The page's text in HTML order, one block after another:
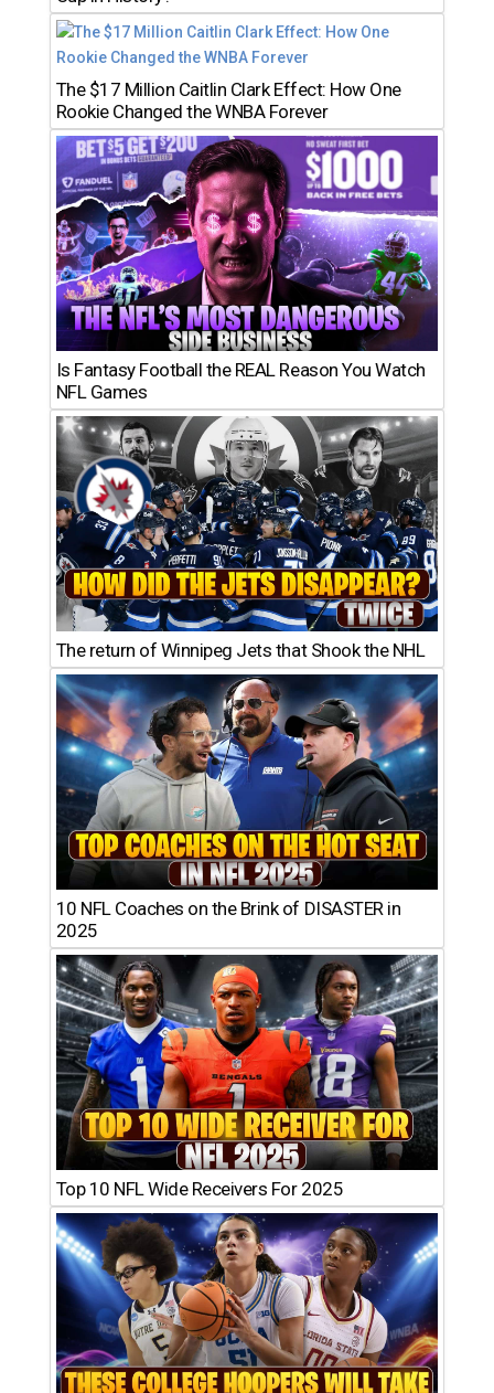
The $17 Million Caitlin Clark Effect: How One
Rookie Changed the WNBA Forever
Is Fantasy Football the REAL Reason You Watch
NFL Games
The return of Winnipeg Jets that Shook the NHL
10 NFL Coaches on the Brink of DISASTER in
2025
Top 10 NFL Wide Receivers For 2025